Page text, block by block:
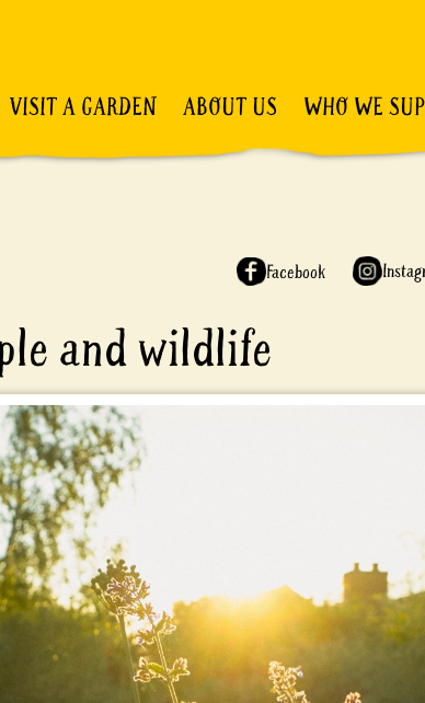
VISIT A GARDEN ABOUT US WHO WE
Facebook
and wildlife